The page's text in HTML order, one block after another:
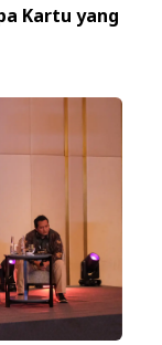
Kartu yang